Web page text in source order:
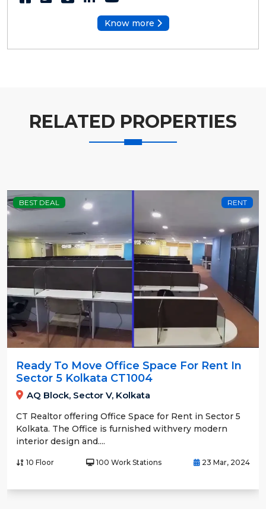
Know more
RELATED PROPERTIES
BEST DEAL RENT
Ready To Move Office Space For Rent In
Sector 5 Kolkata CT1004
AQ Block, Sector V, Kolkata
CT Realtor offering Office Space for Rent in Sector 5
Kolkata. The Office is furnished withvery modern
interior design and....
10 Floor 100 Work Stations 23 Mar, 2024